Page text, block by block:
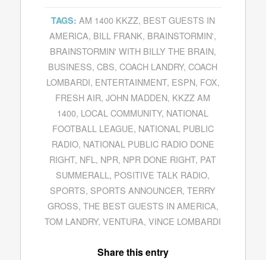
TAGS: AM 1400 KKZZ, BEST GUESTS IN
AMERICA, BILL FRANK, BRAINSTORMIN',
BRAINSTORMIN' WITH BILLY THE BRAIN,
BUSINESS,CBS,COACH LANDRY,COACH
LOMBARDI, ENTERTAINMENT, ESPN, FOX,
FRESH AIR,JOHN MADDEN, KKZZ AM
1400, LOCAL COMMUNITY, NATIONAL
FOOTBALL LEAGUE, NATIONAL PUBLIC
RADIO, NATIONAL PUBLIC RADIO DONE
RIGHT, NFL, NPR, NPR DONE RIGHT, PAT
SUMMERALL, POSITIVE TALK RADIO,
SPORTS, SPORTS ANNOUNCER,TERRY
GROSS, THE BEST GUESTS IN AMERICA,
TOM LANDRY,VENTURA,VINCE LOMBARDI
Share this entry